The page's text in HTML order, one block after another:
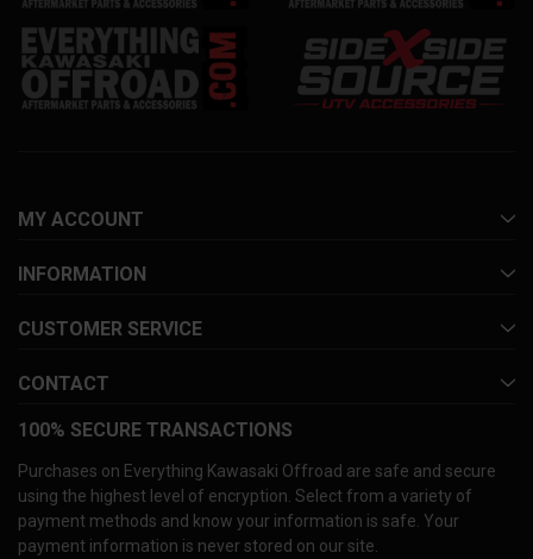
MY ACCOUNT
INFORMATION
CUSTOMER SERVICE
CONTACT
100% SECURE TRANSACTIONS
Purchases on Everything Kawasaki Offroad are safe and secure
using the highest level of encryption. Select from a variety of
payment methods and know your information is safe. Your
payment information is never stored on our site.